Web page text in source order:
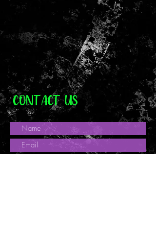
Custom or personalised orders
Digital downloads
Intimate items (for health/hygiene
reasons)
Items on sale
Conditions of return:
Buyers are responsible for return
postage costs. If the item is not
returned in its original condition, the
buyer is responsible for any loss in
value.
Once item has been received and
inspected money will be refunded to
the payment card used for purchase.
Tracked and Signed.
CONTACT US